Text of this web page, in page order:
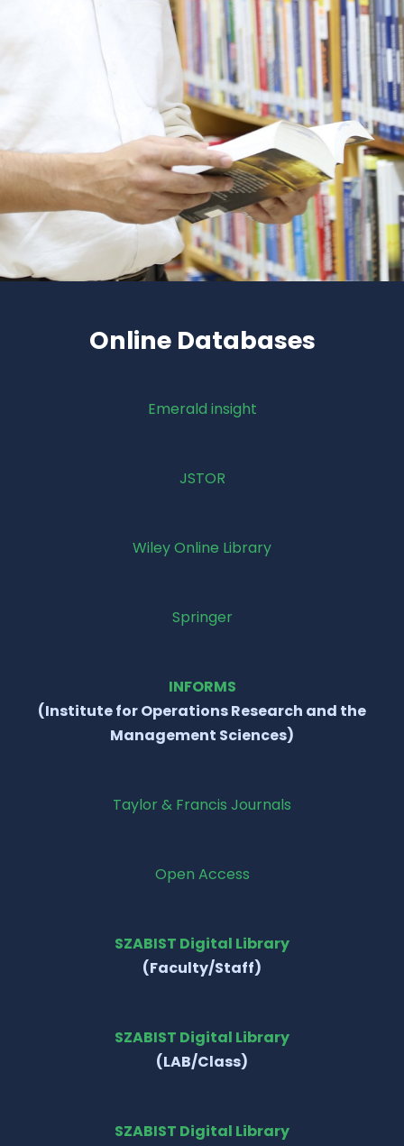
Online Databases
Emerald insight
JSTOR
Wiley Online Library
Springer
INFORMS
(Institute for Operations Research and the
Management Sciences)
Taylor & Francis Journals
Open Access
SZABIST Digital Library
(Faculty/Staff)
SZABIST Digital Library
(LAB/Class)
SZABIST Digital Library